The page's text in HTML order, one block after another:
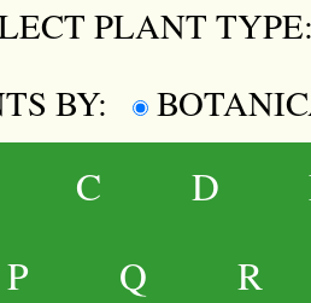
PLANT
BY:
C D
P Q R